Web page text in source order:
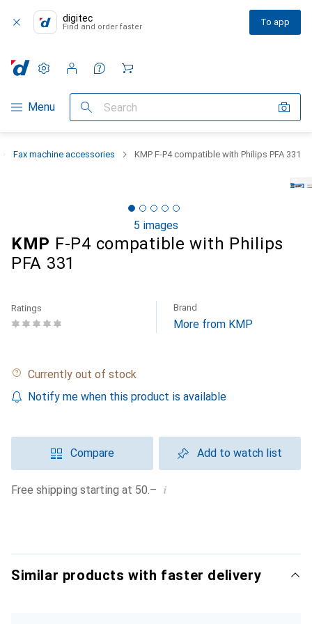
digitec
Find and order faster To app
Category Navigation
Menu Search
Settings
Customer account
Comparison lists
Watch lists
Cart
Fax machine accessories KMP F-P4 compatible with Philips PFA 331
5 images
KMP F-P4 compatible with Philips
PFA 331
Ratings Brand
More from KMP
Currently out of stock
Notify me when this product is available
Compare Add to watch list
Free shipping starting at 50.– i
Similar products with faster delivery